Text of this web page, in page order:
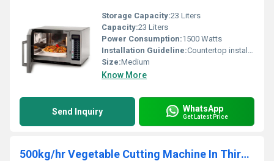
Storage Capacity:23 Liters
Capacity:23 Liters
Power Consumption:1500 Watts
Installation Guideline:Countertop installation; plug-in operation
Size:Medium
Know More
Send Inquiry WhatsApp
Get Latest Price
500kg/hr Vegetable Cutting Machine In Thiruchy